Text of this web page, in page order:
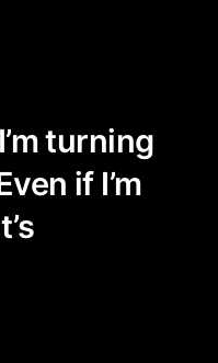
turning
if I’m